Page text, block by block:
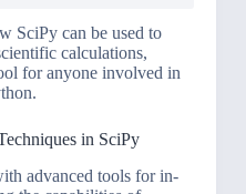
SciPy can be used to
calculations,
for anyone involved in
in SciPy
advanced tools for in-